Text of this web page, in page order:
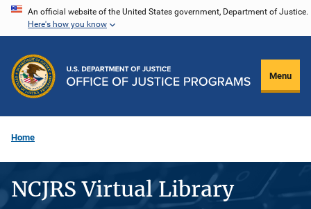
Skip
content
An official website of the United States government, Department of Justice.
Here's how you know
Menu
Home
NCJRS Virtual Library